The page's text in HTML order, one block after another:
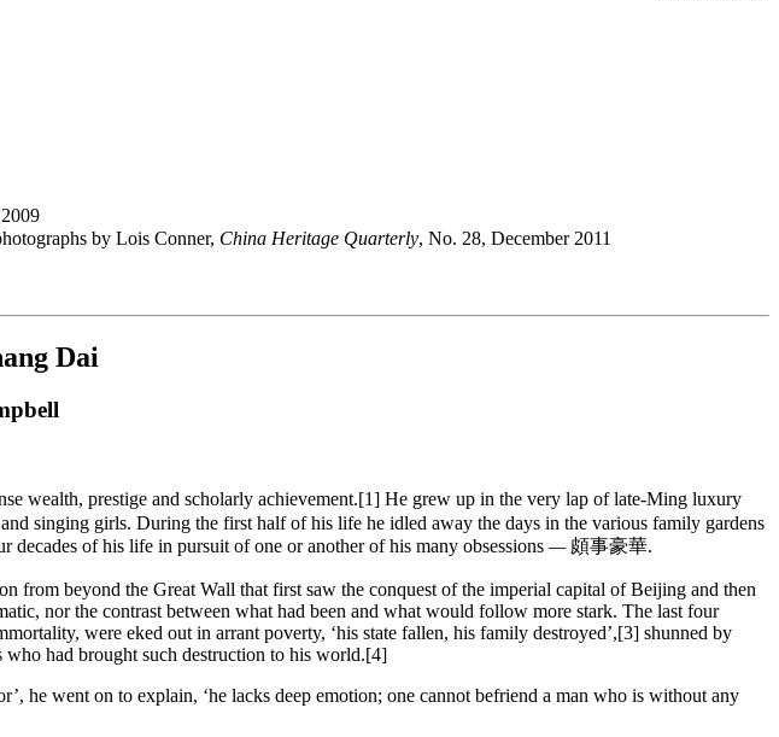
by Lois Conner, China Heritage Quarterly, No. 28, December 2011
Dai
wealth, prestige and scholarly achievement.[1] He grew up in the very lap of late-Ming luxury
singing girls. During the first half of his life he idled away the days in the various family gardens
of his life in pursuit of one or another of his many obsessions —頗事豪華.
beyond the Great Wall that first saw the conquest of the imperial capital of Beijing and then
nor the contrast between what had been and what would follow more stark. The last four
were eked out in arrant poverty, ‘his state fallen, his family destroyed’,[3] shunned by
who had brought such destruction to his world.[4]
he went on to explain, ‘he lacks deep emotion; one cannot befriend a man who is without any